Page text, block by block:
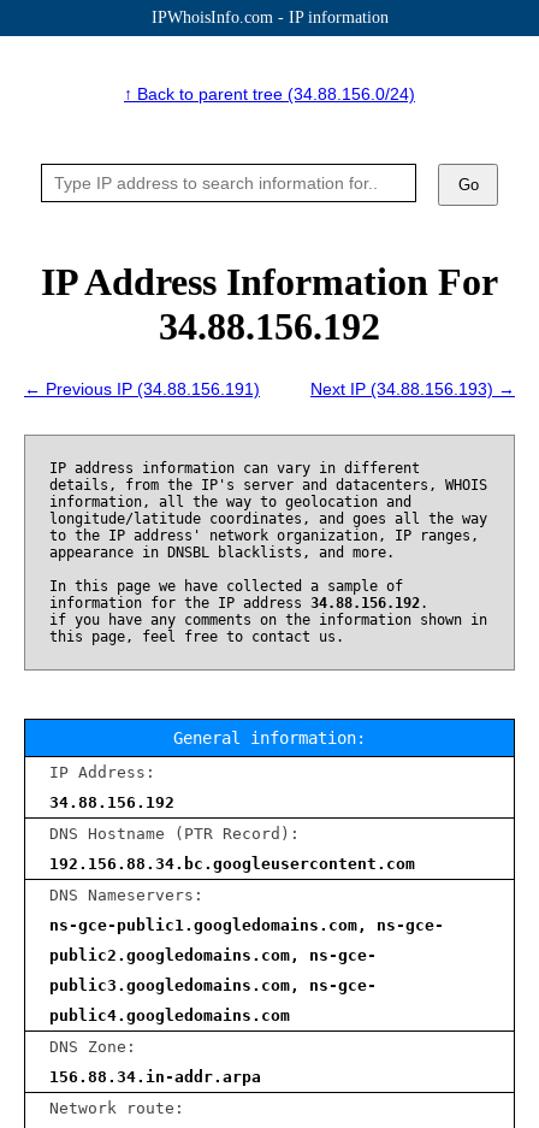
IPWhoisInfo.com - IP information
↑ Back to parent tree (34.88.156.0/24)
Go
IP Address Information For
34.88.156.192
← Previous IP (34.88.156.191) Next IP (34.88.156.193) →
IP address information can vary in different
details, from the IP's server and datacenters, WHOIS
information, all the way to geolocation and
longitude/latitude coordinates, and goes all the way
to the IP address' network organization, IP ranges,
appearance in DNSBL blacklists, and more.
In this page we have collected a sample of
information for the IP address 34.88.156.192.
if you have any comments on the information shown in
this page, feel free to contact us.
General information:
IP Address:
34.88.156.192
DNS Hostname (PTR Record):
192.156.88.34.bc.googleusercontent.com
DNS Nameservers:
ns-gce-public1.googledomains.com, ns-gce-
public2.googledomains.com, ns-gce-
public3.googledomains.com, ns-gce-
public4.googledomains.com
DNS Zone:
156.88.34.in-addr.arpa
Network route: